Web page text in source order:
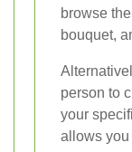
browse
bouquet,
person to
your
allows you